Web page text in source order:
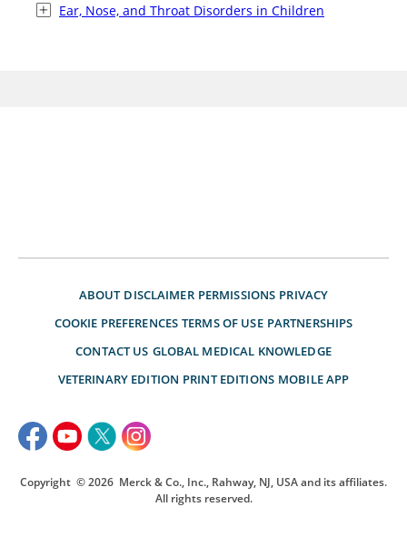
Ear, Nose, and Throat Disorders in Children
ABOUT DISCLAIMER PERMISSIONS PRIVACY
COOKIE PREFERENCES TERMS OF USE PARTNERSHIPS
CONTACT US GLOBAL MEDICAL KNOWLEDGE
VETERINARY EDITION PRINT EDITIONS MOBILE APP
Copyright © 2026 Merck & Co., Inc., Rahway, NJ, USA and its affiliates.
All rights reserved.